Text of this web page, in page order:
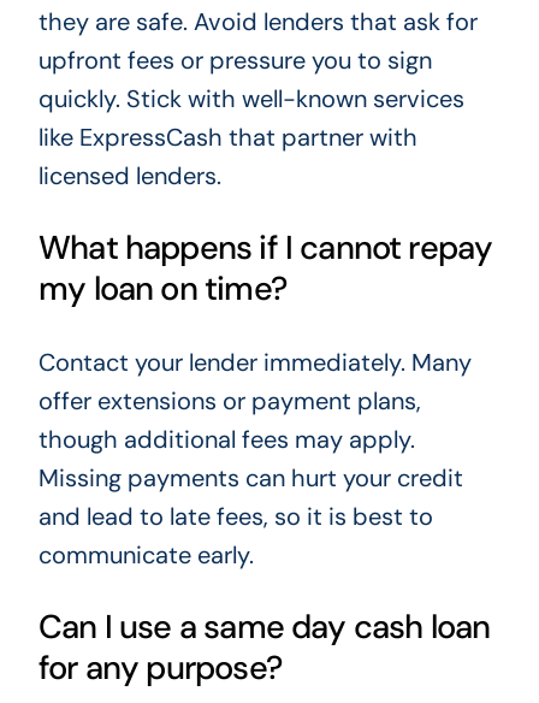
they are safe. Avoid lenders that ask for
upfront fees or pressure you to sign
quickly. Stick with well-known services
like ExpressCash that partner with
licensed lenders.
What happens if I cannot repay
my loan on time?
Contact your lender immediately. Many
offer extensions or payment plans,
though additional fees may apply.
Missing payments can hurt your credit
and lead to late fees, so it is best to
communicate early.
Can I use a same day cash loan
for any purpose?